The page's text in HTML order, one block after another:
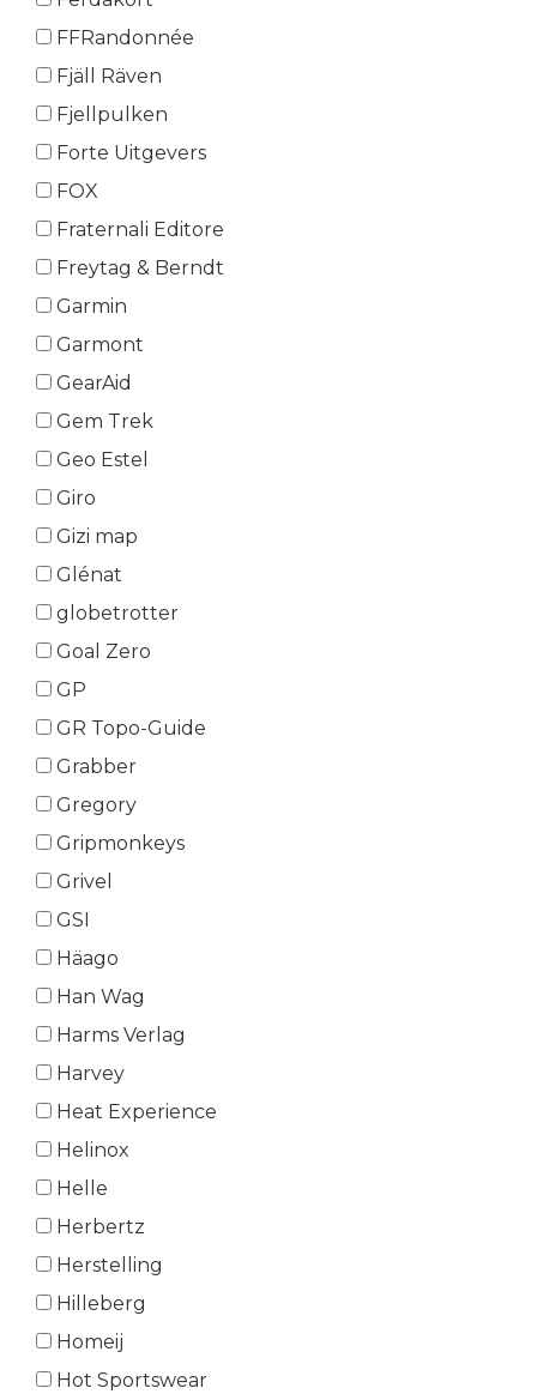
FFRandonnée
Fjäll Räven
Fjellpulken
Forte Uitgevers
FOX
Fraternali Editore
Freytag & Berndt
Garmin
Garmont
GearAid
Gem Trek
Geo Estel
Giro
Gizi map
Glénat
globetrotter
Goal Zero
GP
GR Topo-Guide
Grabber
Gregory
Gripmonkeys
Grivel
GSI
Häago
Han Wag
Harms Verlag
Harvey
Heat Experience
Helinox
Helle
Herbertz
Herstelling
Hilleberg
Homeij
Hot Sportswear